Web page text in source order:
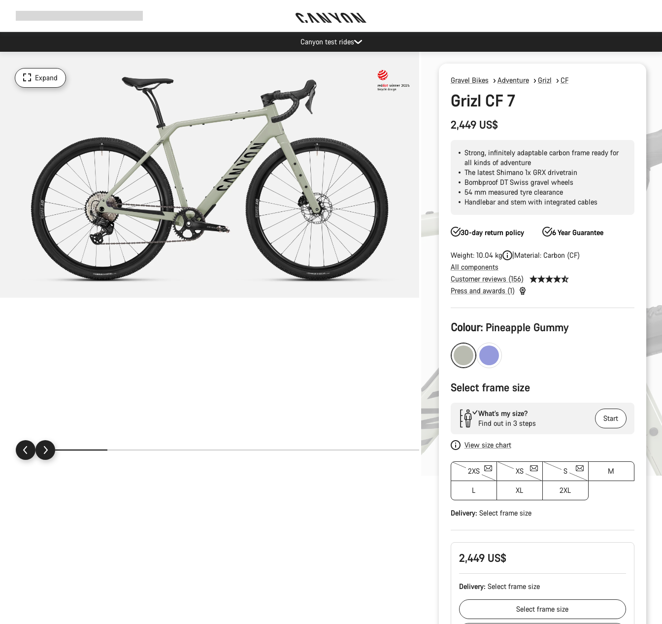
Canyon test rides
Expand Gravel Bikes Adventure Grizl CF
Grizl CF 7
2,449 US$
Strong, infinitely adaptable carbon frame ready for
all kinds of adventure
The latest Shimano 1x GRX drivetrain
Bombproof DT Swiss gravel wheels
54 mm measured tyre clearance
Handlebar and stem with integrated cables
30-day return policy 6 Year Guarantee
Weight: 10.04 kg
Material: Carbon (CF)
All components
Customer reviews (156)
Press and awards (1)
Product
Configuration
Colour: Pineapple Gummy
Select frame size
What’s my size?
Find out in 3 steps
Start
View size chart
2XS XS S M
L XL 2XL
Delivery: Select frame size
2,449 US$
Delivery: Select frame size
Selectframe size